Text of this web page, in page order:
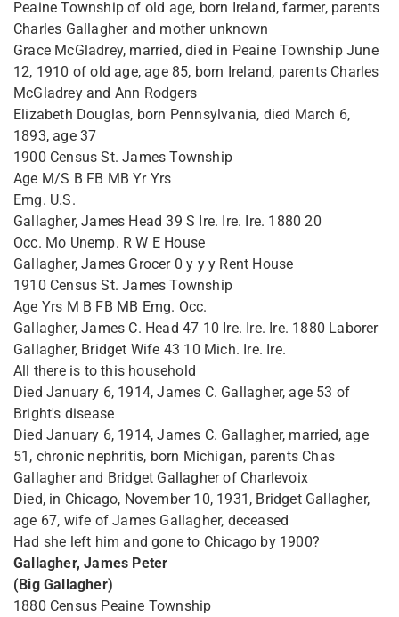
Peaine Township of old age, born Ireland, farmer, parents
Charles Gallagher and mother unknown
Grace McGladrey, married, died in Peaine Township June
12, 1910 of old age, age 85, born Ireland, parents Charles
McGladrey and Ann Rodgers
Elizabeth Douglas, born Pennsylvania, died March 6,
1893, age 37
1900 Census St. James Township
Age M/S B FB MB Yr Yrs
Emg. U.S.
Gallagher, James Head 39 S Ire. Ire. Ire. 1880 20
Occ. Mo Unemp. R W E House
Gallagher, James Grocer 0 y y y Rent House
1910 Census St. James Township
Age Yrs M B FB MB Emg. Occ.
Gallagher, James C. Head 47 10 Ire. Ire. Ire. 1880 Laborer
Gallagher, Bridget Wife 43 10 Mich. Ire. Ire.
All there is to this household
Died January 6, 1914, James C. Gallagher, age 53 of
Bright's disease
Died January 6, 1914, James C. Gallagher, married, age
51, chronic nephritis, born Michigan, parents Chas
Gallagher and Bridget Gallagher of Charlevoix
Died, in Chicago, November 10, 1931, Bridget Gallagher,
age 67, wife of James Gallagher, deceased
Had she left him and gone to Chicago by 1900?
Gallagher, James Peter
(Big Gallagher)
1880 Census Peaine Township